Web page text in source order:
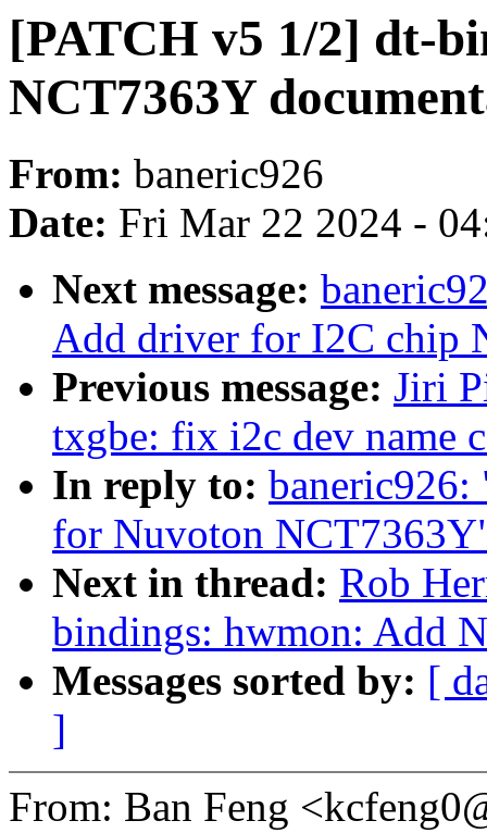
[PATCH v5 1/2] dt-
NCT7363Y
From: baneric926
Date: Fri Mar 22 2024 -
Next message:
Add driver for I2C chip
Previous message: Jiri
txgbe: fix i2c dev name
In reply to:
for Nuvoton
Next in thread: Rob
bindings: hwmon: Add
Messages sorted by: [
]
From: Ban Feng